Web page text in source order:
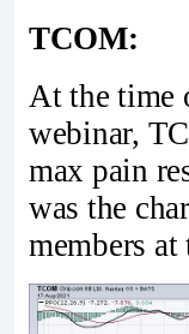
TCOM:
At the time
webinar,
max pain
was the
members